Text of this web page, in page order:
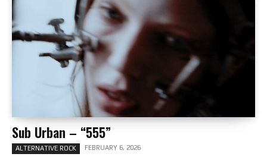
Sub Urban – “555”
ALTERNATIVE ROCK FEBRUARY 6, 2026